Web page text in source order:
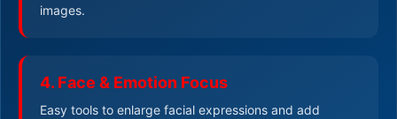
images.
4. Face & Emotion Focus
Easy tools to enlarge facial expressions and add